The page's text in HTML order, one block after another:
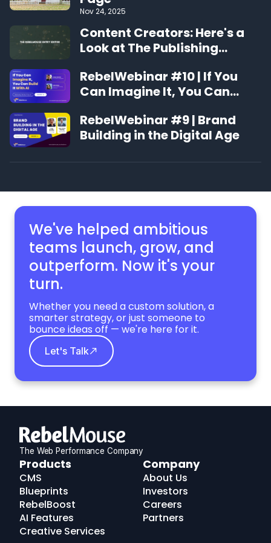
Nov 24, 2025
Content Creators: Here's a
Look at The Publishing
the Game
RebelWebinar #10 | If You
Can Imagine It, You Can
RebelWebinar #9 | Brand
Building in the Digital Age
We've helped ambitious
teams launch, grow, and
outperform. Now it's your
turn.
Whether you need a custom solution, a
smarter strategy, or just someone to
bounce ideas off — we're here for it.
Let's Talk
The Web Performance Company
RebelMouse
Logo
Products
CMS
Blueprints
RebelBoost
AI Features
Creative Services
Company
About Us
Investors
Careers
Partners